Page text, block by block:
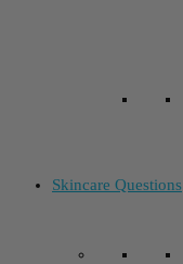
Skincare Questions